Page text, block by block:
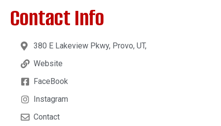
Contact Info
380 E Lakeview Pkwy, Provo, UT,
Website
FaceBook
Instagram
Contact